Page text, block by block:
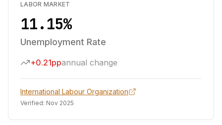
LABOR MARKET
11.15%
Unemployment Rate
+0.21ppannual change
International Labour Organization
Verified: Nov 2025